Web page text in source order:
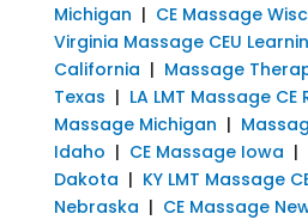
Michigan | CE Massage
Virginia Massage CEU
California | Massage
Texas | LA LMT Massage
Massage Michigan |
Idaho | CE Massage Iowa |
Dakota | KY LMT Massage
Nebraska | CE Massage